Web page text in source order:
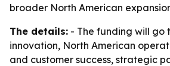
broader North American
The details: - The funding will
innovation, North American
and customer success, strategic